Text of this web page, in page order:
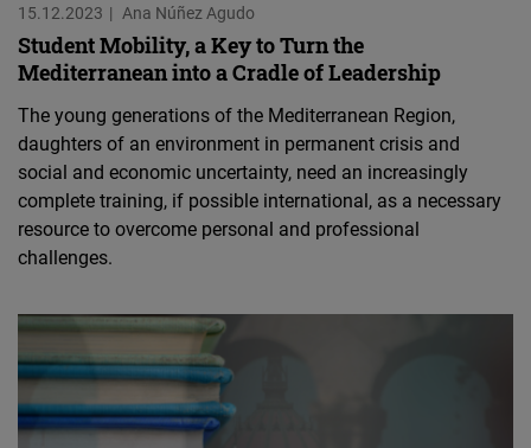
15.12.2023 Ana Núñez Agudo
Student Mobility, a Key to Turn the
Mediterranean into a Cradle of Leadership
The young generations of the Mediterranean Region,
daughters of an environment in permanent crisis and
social and economic uncertainty, need an increasingly
complete training, if possible international, as a necessary
resource to overcome personal and professional
challenges.